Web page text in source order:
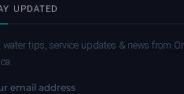
UPDATED
water tips, service updates & news from
email address